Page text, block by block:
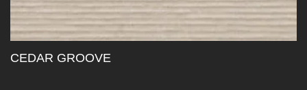
CEDAR GROOVE